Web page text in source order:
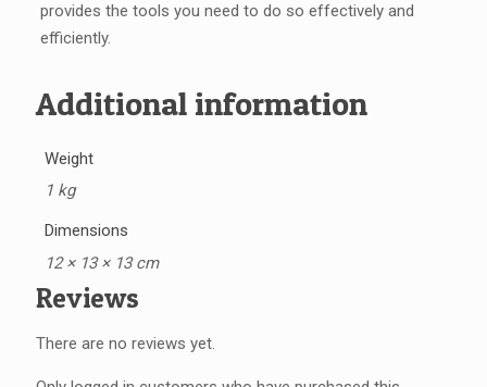
provides the tools you need to do so effectively and
efficiently.
Additional information
Weight
1 kg
Dimensions
12 × 13 × 13 cm
Reviews
There are no reviews yet.